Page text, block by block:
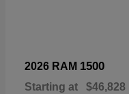
2026 RAM 1500
Starting at $46,828